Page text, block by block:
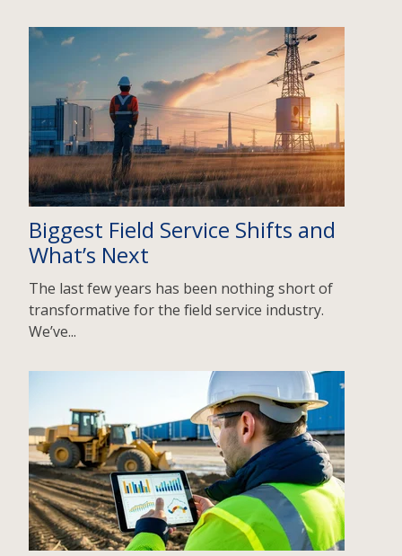
Biggest Field Service Shifts and
What’s Next
The last few years has been nothing short of
transformative for the field service industry.
We’ve...